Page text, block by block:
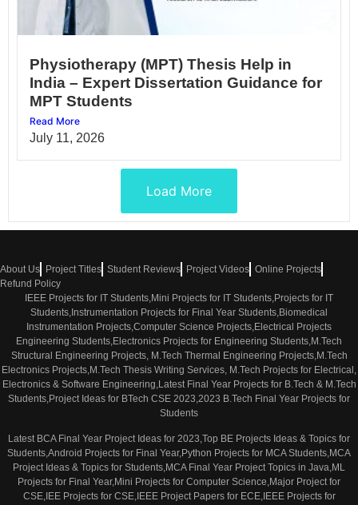
Physiotherapy (MPT) Thesis Help in
India – Expert Dissertation Guidance for
MPT Students
Read More
July 11, 2026
Load More
About Us Project Titles Student Reviews Project Videos Online Projects
Refund Policy
IEEE Projects for IT Students,Mini Projects for IT Students,Projects for IT
Students,Instrumentation Projects for Final Year Students,Biomedical
Instrumentation Projects,Computer Science Projects,Electrical Projects
Engineering Students,Electronics Projects for Engineering Students,M.Tech
Structural Engineering Projects, M.Tech Thermal Engineering Projects,M.Tech
Electronics Projects,M.Tech Thesis Writing Services, M.Tech Projects for Electrical,
Electronics & Software Engineering,Latest Final Year Projects for B.Tech & M.Tech
Students,Project Ideas for BTech CSE 2023,2023 B.Tech Final Year Projects for
Students
Latest BCA Final Year Project Ideas for 2023,Top BE Projects Ideas & Topics for
Students,Android Projects for Final Year,Python Projects for MCA Students,MCA
Project Ideas & Topics for Students,MCA Final Year Project Topics in Java,ML
Projects for Final Year,Mini Projects for Computer Science,Major Project for
CSE,IEE Projects for CSE,IEEE Project Papers for ECE,IEEE Projects for